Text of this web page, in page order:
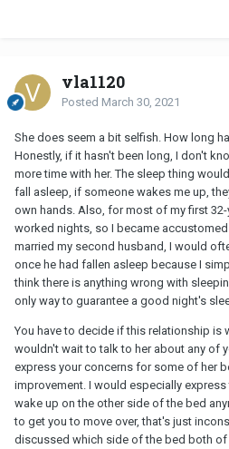
vla1120
Posted March 30, 2021
She does seem a bit selfish. How long
Honestly, if it hasn't been long, I don't
more time with her. The sleep thing
fall asleep, if someone wakes me up,
own hands. Also, for most of my first
worked nights, so I became
married my second husband, I would
once he had fallen asleep because I
think there is anything wrong with
only way to guarantee a good night's
You have to decide if this relationship is
wouldn't wait to talk to her about any of
express your concerns for some of her
improvement. I would especially
wake up on the other side of the bed
to get you to move over, that's just
discussed which side of the bed both